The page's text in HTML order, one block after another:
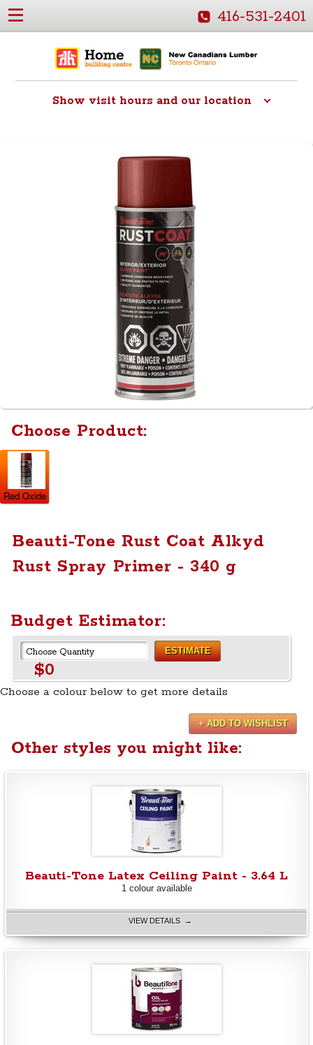
416-531-2401
Show visit hours and our location
Choose Product:
Red Oxide
Beauti-Tone Rust Coat Alkyd
Rust Spray Primer - 340 g
Budget Estimator:
ESTIMATE
$0
Choose a colour below to get more details
+ ADD TO WISHLIST
Other styles you might like:
Beauti-Tone Latex Ceiling Paint - 3.64 L
1 colour available
VIEW DETAILS →